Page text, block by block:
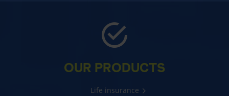
OUR PRODUCTS
Life insurance